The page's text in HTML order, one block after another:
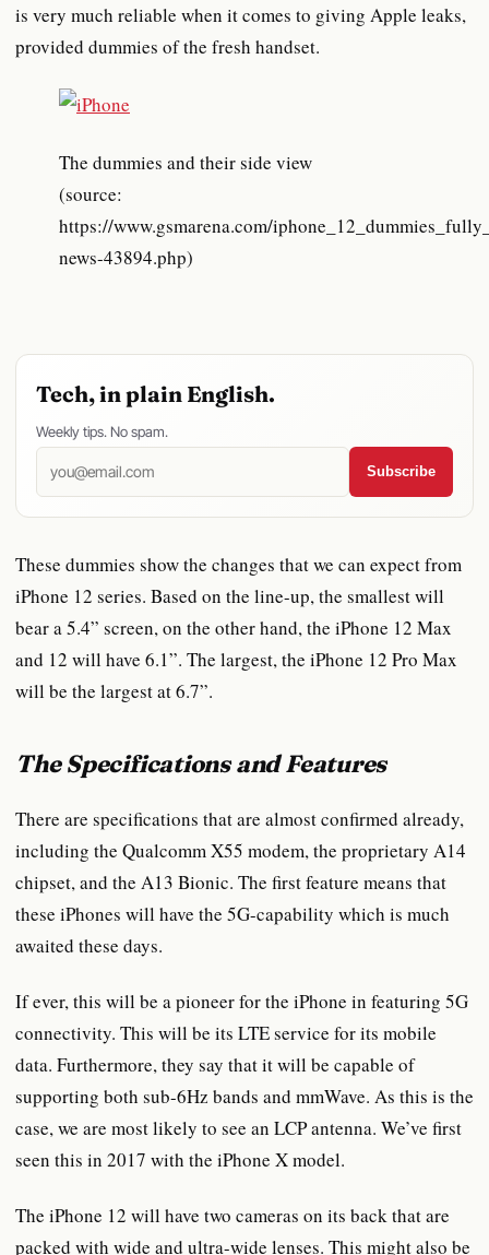
is very much reliable when it comes to giving Apple leaks,
provided dummies of the fresh handset.
The dummies and their side view
(source:
https://www.gsmarena.com/
news-43894.php)
Tech, in plain English.
Weekly tips. No spam.
Subscribe
These dummies show the changes that we can expect from
iPhone 12 series. Based on the line-up, the smallest will
bear a 5.4” screen, on the other hand, the iPhone 12 Max
and 12 will have 6.1”. The largest, the iPhone 12 Pro Max
will be the largest at 6.7”.
The Specifications and Features
There are specifications that are almost confirmed already,
including the Qualcomm X55 modem, the proprietary A14
chipset, and the A13 Bionic. The first feature means that
these iPhones will have the 5G-capability which is much
awaited these days.
If ever, this will be a pioneer for the iPhone in featuring 5G
connectivity. This will be its LTE service for its mobile
data. Furthermore, they say that it will be capable of
supporting both sub-6Hz bands and mmWave. As this is the
case, we are most likely to see an LCP antenna. We’ve first
seen this in 2017 with the iPhone X model.
The iPhone 12 will have two cameras on its back that are
packed with wide and ultra-wide lenses. This might also be